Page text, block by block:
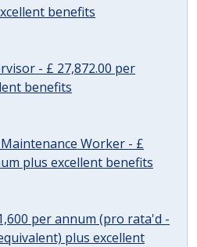
benefits
- £ 27,872.00 per
benefits
Worker - £
plus excellent benefits
per annum (pro rata'd -
plus excellent